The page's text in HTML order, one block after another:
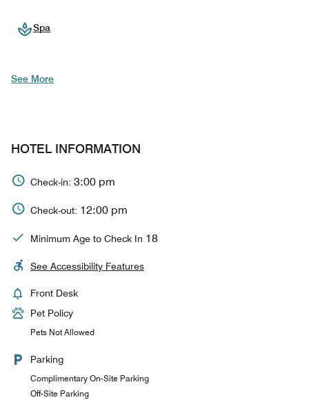
Spa
See More
HOTEL INFORMATION
Check-in: 3:00 pm
Check-out: 12:00 pm
Minimum Age to Check In 18
See Accessibility Features
Front Desk
Pet Policy
Pets Not Allowed
Parking
Complimentary On-Site Parking
Off-Site Parking